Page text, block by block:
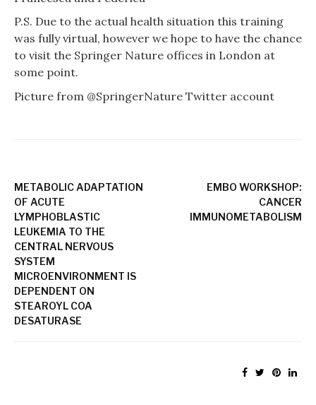
P.S. Due to the actual health situation this training
was fully virtual, however we hope to have the chance
to visit the Springer Nature offices in London at
some point.
Picture from @SpringerNature Twitter account
METABOLIC ADAPTATION
OF ACUTE
LYMPHOBLASTIC
LEUKEMIA TO THE
CENTRAL NERVOUS
SYSTEM
MICROENVIRONMENT IS
DEPENDENT ON
STEAROYL COA
DESATURASE
EMBO WORKSHOP:
CANCER
IMMUNOMETABOLISM